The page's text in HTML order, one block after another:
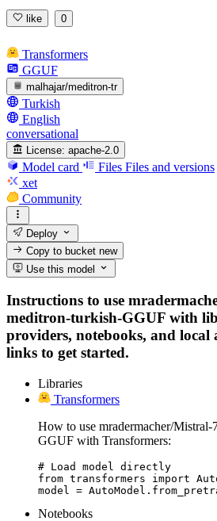
like 0
Transformers
GGUF
malhajar/meditron-tr
Turkish
English
conversational
License: apache-2.0
Model card Files Files and versions
xet
Community
Deploy
Copy to bucketnew
Use this model
Instructions to use
meditron-turkish-GGUF with
providers, notebooks, and local
links to get started.
Libraries
Transformers
How to use mradermacher/
GGUF with Transformers:
# Load model directly
from transformers import
model =
Notebooks